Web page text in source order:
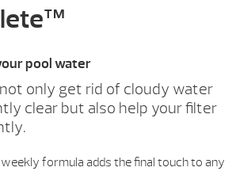
pool water
only get rid of cloudy water
clear but also help your filter
formula adds the final touch to any